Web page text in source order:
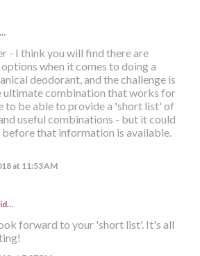
- I think you will find there are
when it comes to doing a
deodorant, and the challenge is
ultimate combination that works for
to be able to provide a 'short list' of
useful combinations - but it could
before that information is available.
at 11:53 AM
forward to your 'short list'. It's all